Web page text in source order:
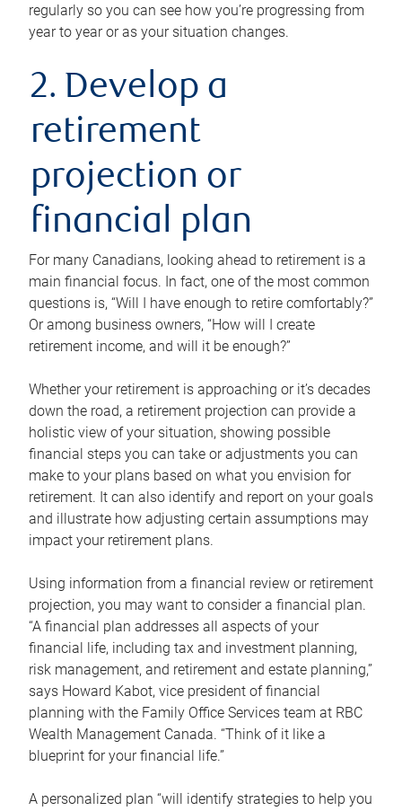
regularly so you can see how you’re progressing from
year to year or as your situation changes.
2. Develop a
retirement
projection or
financial plan
For many Canadians, looking ahead to retirement is a
main financial focus. In fact, one of the most common
questions is, “Will I have enough to retire comfortably?”
Or among business owners, “How will I create
retirement income, and will it be enough?”
Whether your retirement is approaching or it’s decades
down the road, a retirement projection can provide a
holistic view of your situation, showing possible
financial steps you can take or adjustments you can
make to your plans based on what you envision for
retirement. It can also identify and report on your goals
and illustrate how adjusting certain assumptions may
impact your retirement plans.
Using information from a financial review or retirement
projection, you may want to consider a financial plan.
“A financial plan addresses all aspects of your
financial life, including tax and investment planning,
risk management, and retirement and estate planning,”
says Howard Kabot, vice president of financial
planning with the Family Office Services team at RBC
Wealth Management Canada. “Think of it like a
blueprint for your financial life.”
A personalized plan “will identify strategies to help you